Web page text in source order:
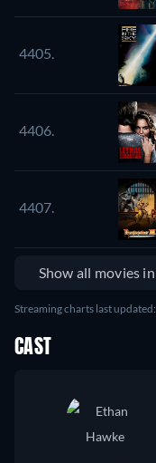
4405.
4406.
4407.
Show all movies
Streaming charts last
CAST